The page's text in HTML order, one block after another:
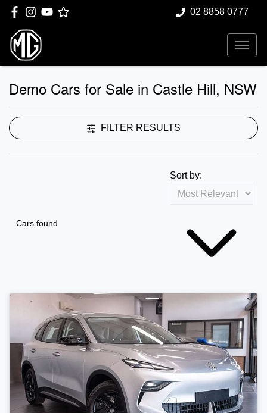
02 8858 0777
Demo Cars for Sale in Castle Hill, NSW
FILTER RESULTS
Cars found
Sort by: